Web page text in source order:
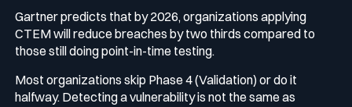
Gartner predicts that by 2026, organizations applying
CTEM will reduce breaches by two thirds compared to
those still doing point-in-time testing.
Most organizations skip Phase 4 (Validation) or do it
halfway. Detecting a vulnerability is not the same as